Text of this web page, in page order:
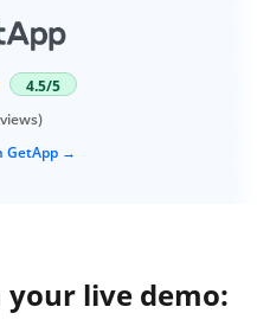
4.5/5
GetApp
live demo: